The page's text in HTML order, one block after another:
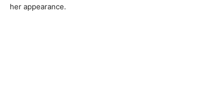
her appearance.